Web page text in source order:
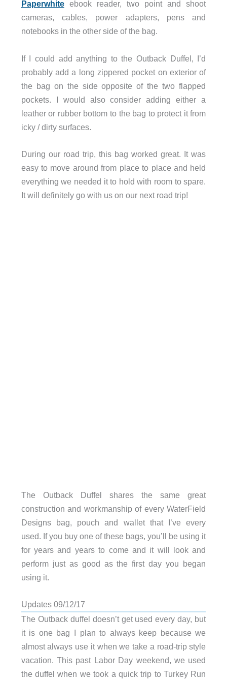
Paperwhiteebook reader, two point and shoot
cameras, cables, power adapters, pens and
notebooks in the other side of the bag.
If I could add anything to the Outback Duffel, I’d
probably add a long zippered pocket on exterior of
the bag on the side opposite of the two flapped
pockets. I would also consider adding either a
leather or rubber bottom to the bag to protect it from
icky / dirty surfaces.
During our road trip, this bag worked great. It was
easy to move around from place to place and held
everything we needed it to hold with room to spare.
It will definitely go with us on our next road trip!
The Outback Duffel shares the same great
construction and workmanship of every WaterField
Designs bag, pouch and wallet that I’ve every
used. If you buy one of these bags, you’ll be using it
for years and years to come and it will look and
perform just as good as the first day you began
using it.
Updates 09/12/17
The Outback duffel doesn’t get used every day, but
it is one bag I plan to always keep because we
almost always use it when we take a road-trip style
vacation. This past Labor Day weekend, we used
the duffel when we took a quick trip to Turkey Run